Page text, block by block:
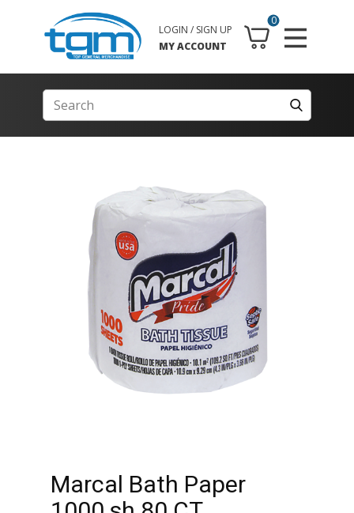
0
LOGIN / SIGN UP
MY ACCOUNT
Marcal Bath Paper